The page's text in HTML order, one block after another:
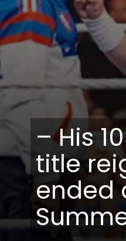
– His
title
ended